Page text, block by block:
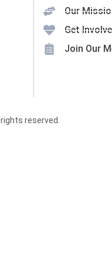
Our
Get
Join Our
rights reserved.